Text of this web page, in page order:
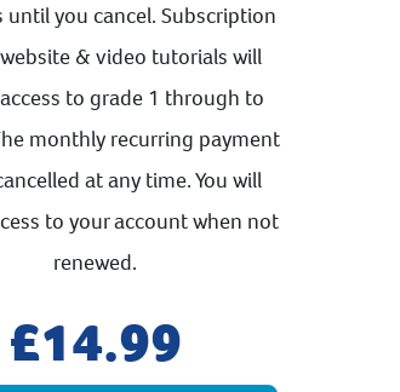
until you cancel. Subscription
& video tutorials will
to grade 1 through to
monthly recurring payment
at any time. You will
to your account when not
renewed.
14.99